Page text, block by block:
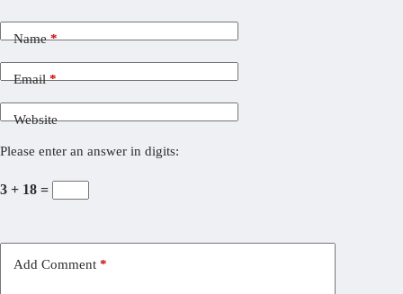
Name*
Email*
Website
Please enter an answer in digits:
3 + 18 =
Add Comment *